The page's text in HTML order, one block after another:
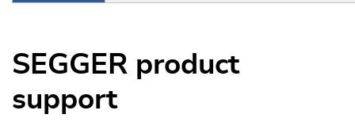
SEGGER product
support